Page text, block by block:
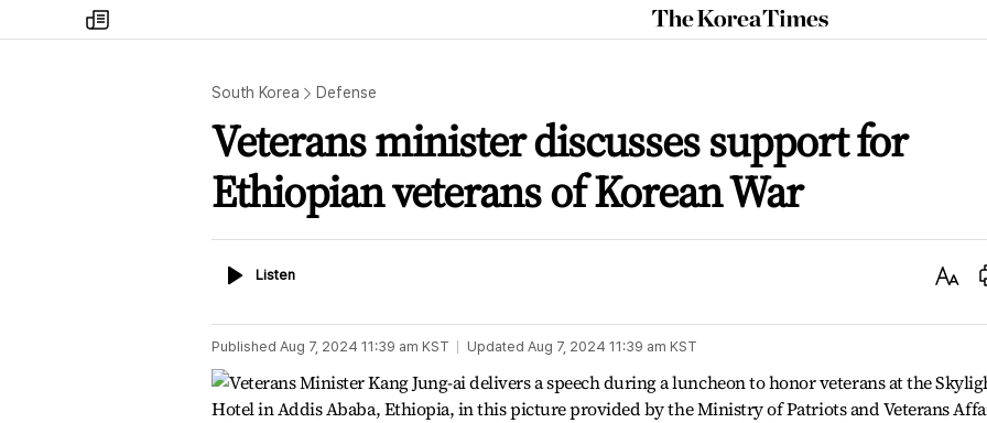
my
times
The
Korea
South Korea Defense
Veterans minister discusses support for
Ethiopian veterans of Korean War
ListenListen
Text
Published Aug 7, 2024 11:39 am KST Updated Aug 7, 2024 11:39 am KST